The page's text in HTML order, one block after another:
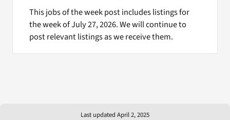
This jobs of the week post includes listings for
the week of July 27, 2026. We will continue to
post relevant listings as we receive them.
Last updated April 2, 2025